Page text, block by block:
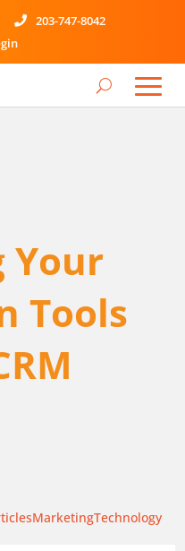
 203-747-8042
Your
Tools
MarketingTechnology